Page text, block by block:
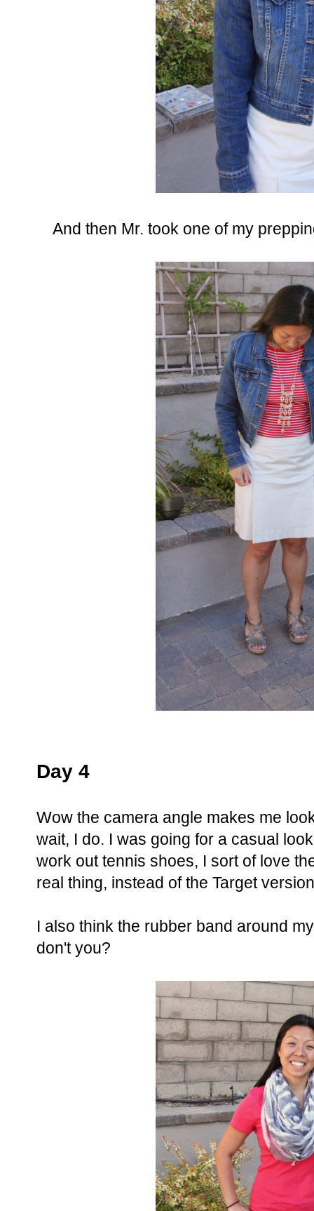
And then Mr. took one of my
Day 4
Wow the camera angle makes me
wait, I do. I was going for a casual
work out tennis shoes, I sort of love
real thing, instead of the Target
I also think the rubber band around
don't you?